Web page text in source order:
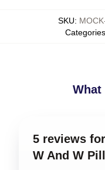
SKU:
Categories
What
5 reviews
W And W